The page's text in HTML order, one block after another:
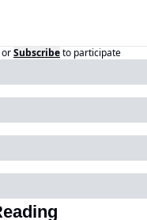
orSubscribeto participate